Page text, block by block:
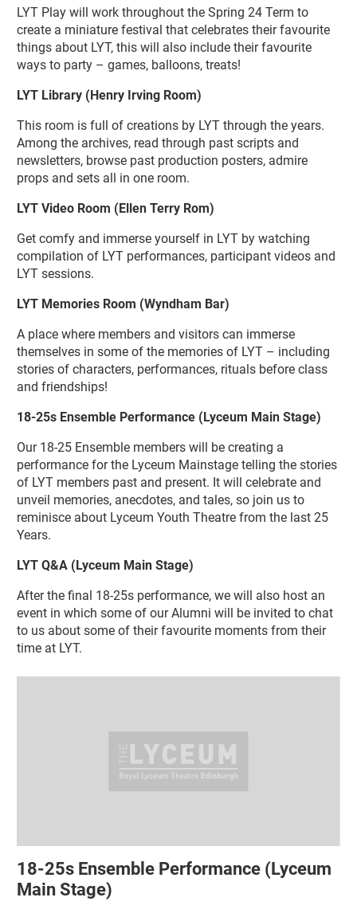
LYT Play will work throughout the Spring 24 Term to
create a miniature festival that celebrates their favourite
things about LYT, this will also include their favourite
ways to party – games, balloons, treats!
LYT Library (Henry Irving Room)
This room is full of creations by LYT through the years.
Among the archives, read through past scripts and
newsletters, browse past production posters, admire
props and sets all in one room.
LYT Video Room (Ellen Terry Rom)
Get comfy and immerse yourself in LYT by watching
compilation of LYT performances, participant videos and
LYT sessions.
LYT Memories Room (Wyndham Bar)
A place where members and visitors can immerse
themselves in some of the memories of LYT – including
stories of characters, performances, rituals before class
and friendships!
18-25s Ensemble Performance (Lyceum Main Stage)
Our 18-25 Ensemble members will be creating a
performance for the Lyceum Mainstage telling the stories
of LYT members past and present. It will celebrate and
unveil memories, anecdotes, and tales, so join us to
reminisce about Lyceum Youth Theatre from the last 25
Years.
LYT Q&A (Lyceum Main Stage)
After the final 18-25s performance, we will also host an
event in which some of our Alumni will be invited to chat
to us about some of their favourite moments from their
time at LYT.
18-25s Ensemble Performance (Lyceum
Main Stage)